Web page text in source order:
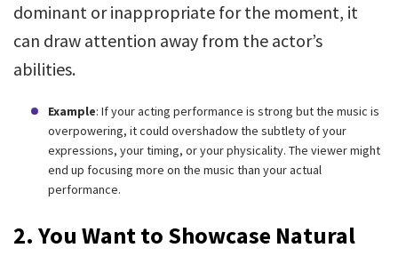
dominant or inappropriate for the moment, it
can draw attention away from the actor’s
abilities.
Example: If your acting performance is strong but the music is
overpowering, it could overshadow the subtlety of your
expressions, your timing, or your physicality. The viewer might
end up focusing more on the music than your actual
performance.
2. You Want to Showcase Natural